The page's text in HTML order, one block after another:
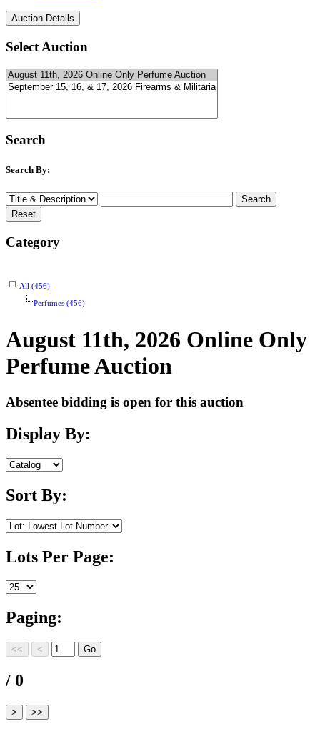
Select Auction
Search
Search By:
Category
All (456)
Perfumes (456)
August 11th, 2026 Online Only
Perfume Auction
Absentee bidding is open for this auction
Display By:
Sort By:
Lots Per Page:
Paging:
/ 0